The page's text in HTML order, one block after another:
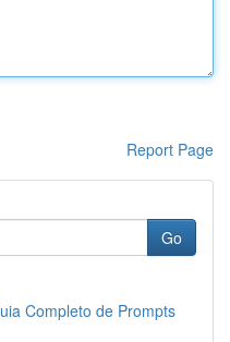
Report Page
Go
Completo de Prompts